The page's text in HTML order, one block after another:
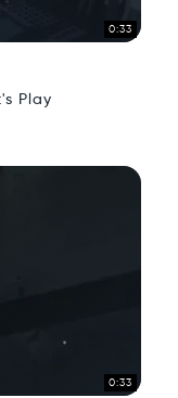
0:33
Play
0:33